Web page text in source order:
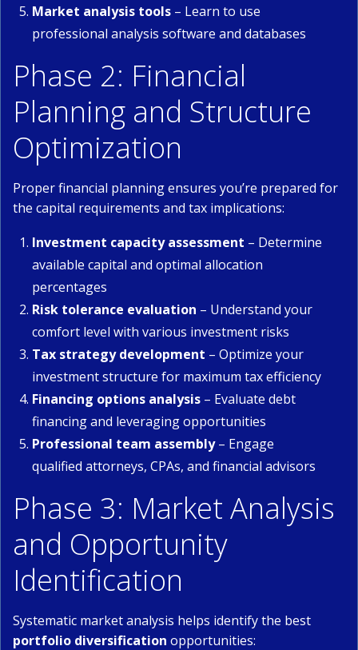
Market analysis tools – Learn to use
professional analysis software and databases
Phase 2: Financial
Planning and Structure
Optimization
Proper financial planning ensures you’re prepared for
the capital requirements and tax implications:
Investment capacity assessment – Determine
available capital and optimal allocation
percentages
Risk tolerance evaluation – Understand your
comfort level with various investment risks
Tax strategy development – Optimize your
investment structure for maximum tax efficiency
Financing options analysis – Evaluate debt
financing and leveraging opportunities
Professional team assembly– Engage
qualified attorneys, CPAs, and financial advisors
Phase 3: Market Analysis
and Opportunity
Identification
Systematic market analysis helps identify the best
portfolio diversification opportunities: